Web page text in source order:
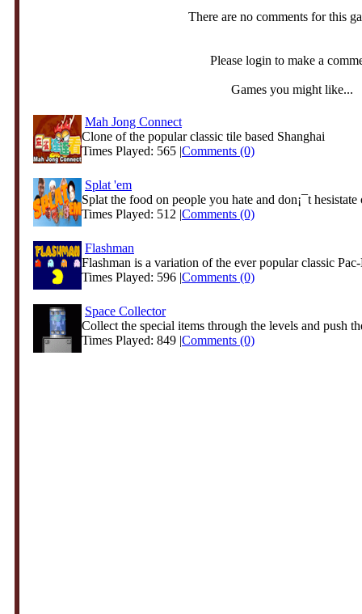
There are no comments for this
Please login to make a
Games you might like...
Mah Jong Connect
Clone of the popular classic tile based Shanghai
Times Played: 565 |Comments (0)
Splat 'em
Splat the food on people you hate and don¡¯t hesistate
Times Played: 512 |Comments (0)
Flashman
Flashman is a variation of the ever popular classic
Times Played: 596 |Comments (0)
Space Collector
Collect the special items through the levels and push
Times Played: 849 |Comments (0)